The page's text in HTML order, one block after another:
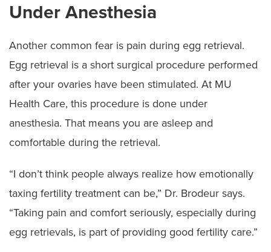
Under Anesthesia
Another common fear is pain during egg retrieval.
Egg retrieval is a short surgical procedure performed
after your ovaries have been stimulated. At MU
Health Care, this procedure is done under
anesthesia. That means you are asleep and
comfortable during the retrieval.
“I don’t think people always realize how emotionally
taxing fertility treatment can be,” Dr. Brodeur says.
“Taking pain and comfort seriously, especially during
egg retrievals, is part of providing good fertility care.”